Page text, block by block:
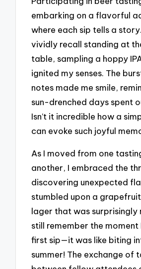
embarking on a flavorful
where each sip tells a
vividly recall standing at
table, sampling a hoppy
ignited my senses. The
notes made me smile,
sun-drenched days spent
Isn’t it incredible how a
can evoke such joyful
As I moved from one
another, I embraced the
discovering unexpected
stumbled upon a
lager that was surprisingly
still remember the
first sip—it was like biting
summer! The exchange of